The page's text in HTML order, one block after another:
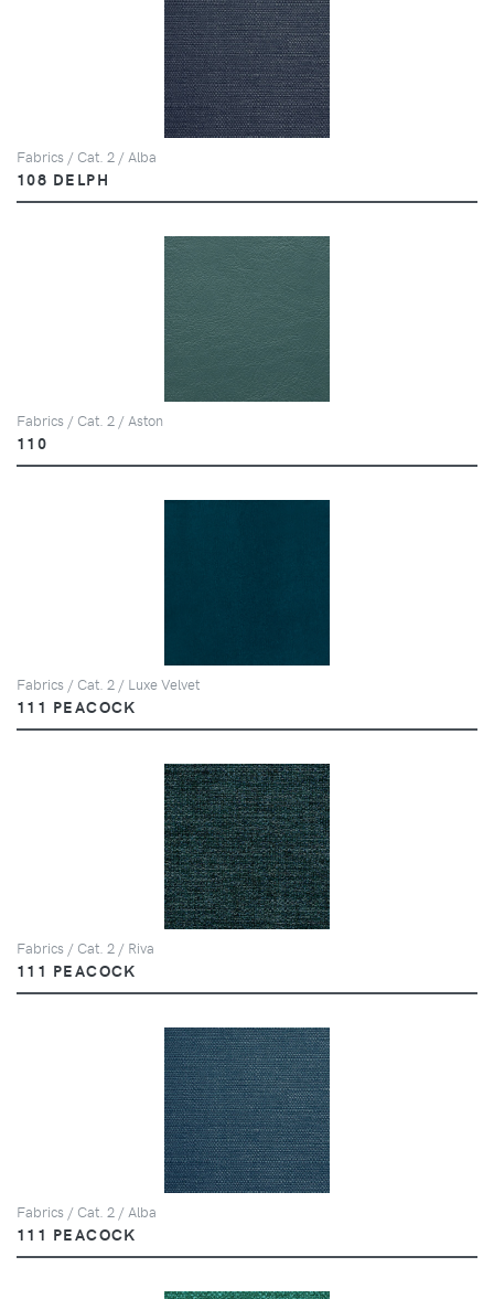
Fabrics / Cat. 2 / Alba
108 DELPH
Fabrics / Cat. 2 / Aston
110
Fabrics / Cat. 2 / Luxe Velvet
111 PEACOCK
Fabrics / Cat. 2 / Riva
111 PEACOCK
Fabrics / Cat. 2 / Alba
111 PEACOCK